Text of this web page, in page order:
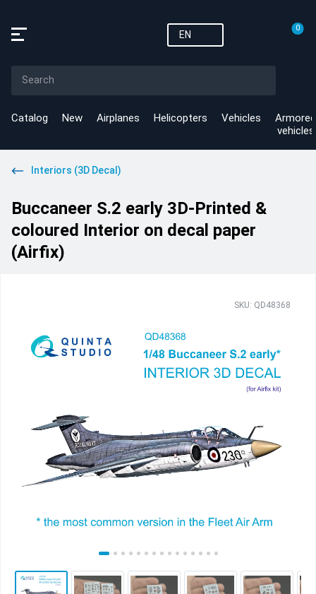
EN
0
Catalog New Airplanes Helicopters Vehicles
Armored
vehicles
Interiors (3D Decal)
Buccaneer S.2 early 3D-Printed &
coloured Interior on decal paper
(Airfix)
SKU: QD48368